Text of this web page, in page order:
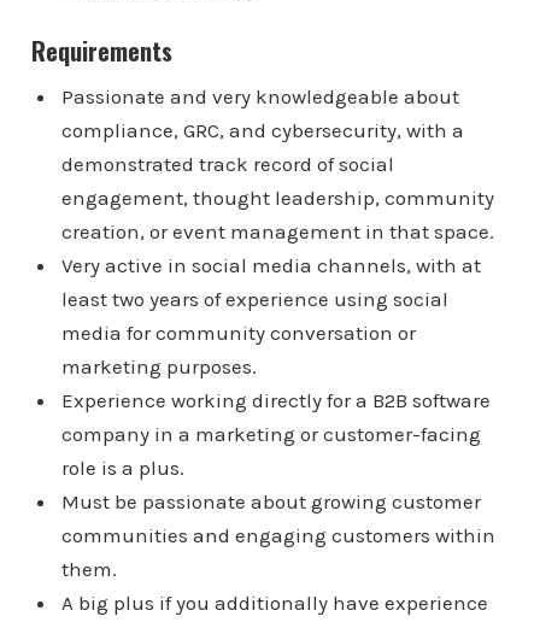
Requirements
Passionate and very knowledgeable about
compliance, GRC, and cybersecurity, with a
demonstrated track record of social
engagement, thought leadership, community
creation, or event management in that space.
Very active in social media channels, with at
least two years of experience using social
media for community conversation or
marketing purposes.
Experience working directly for a B2B software
company in a marketing or customer-facing
role is a plus.
Must be passionate about growing customer
communities and engaging customers within
them.
A big plus if you additionally have experience